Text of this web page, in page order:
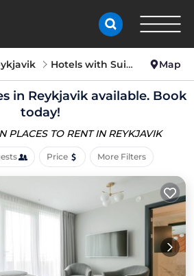
Hotels with Suites Map
in Reykjavik available. Book
today!
PLACES TO RENT IN REYKJAVIK
Price More Filters